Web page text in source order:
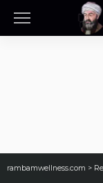
rambamwellness.com >